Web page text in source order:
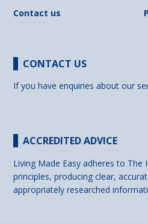
Contact us
CONTACT US
If you have enquiries about our
ACCREDITED ADVICE
Living Made Easy adheres to
principles, producing clear,
appropriately researched